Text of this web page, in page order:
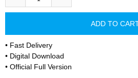
• Fast Delivery
• Digital Download
• Official Full Version